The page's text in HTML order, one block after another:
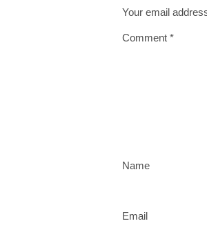
Your email
Comment *
Name
Email